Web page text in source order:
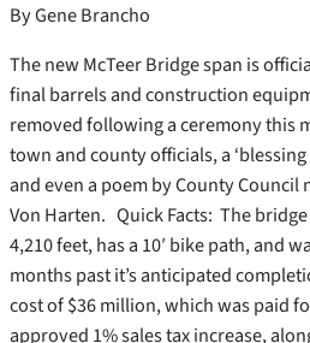
By Gene Brancho
The new McTeer Bridge span is
final barrels and construction
removed following a ceremony this
town and county officials, a ‘blessing
and even a poem by County Council
Von Harten. Quick Facts: The
4,210 feet, has a 10′ bike path, and
months past it’s anticipated
cost of $36 million, which was paid
approved 1% sales tax increase,